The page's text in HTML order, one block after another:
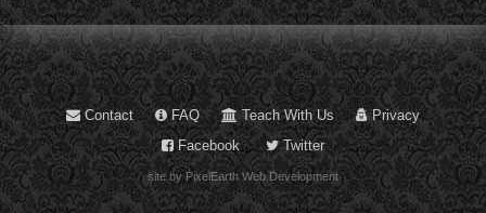
Contact FAQ Teach With Us
Privacy
Facebook
Twitter
site by PixelEarth Web Development